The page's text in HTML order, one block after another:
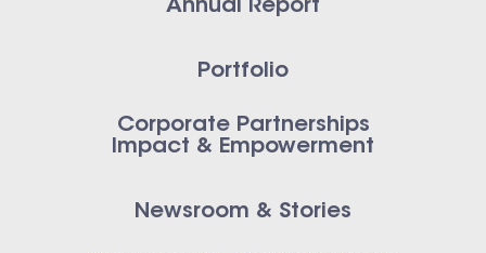
Annual Report
Portfolio
Corporate Partnerships
Impact & Empowerment
Newsroom & Stories